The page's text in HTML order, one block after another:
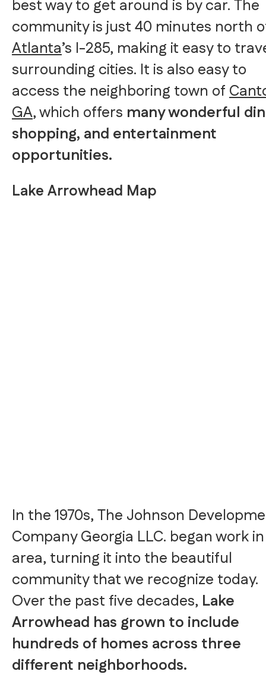
best way to get around is by car. The
community is just 40 minutes north
Atlanta’s I-285, making it easy to
surrounding cities. It is also easy to
access the neighboring town of
GA, which offers many wonderful
shopping, and entertainment
opportunities.
Lake Arrowhead Map
In the 1970s, The Johnson
Company Georgia LLC. began work
area, turning it into the beautiful
community that we recognize today.
Over the past five decades, Lake
Arrowhead has grown to include
hundreds of homes across three
different neighborhoods.